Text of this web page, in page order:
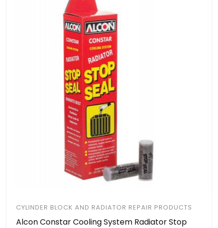
CYLINDER BLOCK AND RADIATOR REPAIR PRODUCTS
Alcon Constar Cooling System Radiator Stop